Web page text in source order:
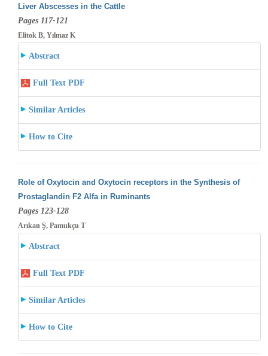
Liver Abscesses in the Cattle
Pages 117-121
Elitok B, Yılmaz K
Abstract
Full Text PDF
Similar Articles
How to Cite
Role of Oxytocin and Oxytocin receptors in the Synthesis of
Prostaglandin F2 Alfa in Ruminants
Pages 123-128
Arıkan Ş, Pamukçu T
Abstract
Full Text PDF
Similar Articles
How to Cite